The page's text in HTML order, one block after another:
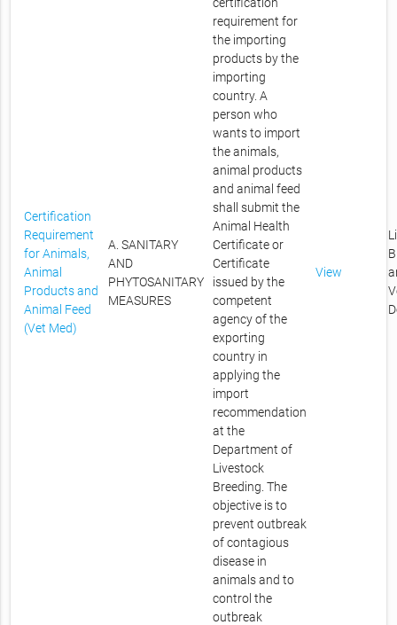
Certification
Requirement
for Animals,
Animal
Products and
Animal Feed
(Vet Med)
A. SANITARY
AND
PHYTOSANITARY
MEASURES
requirement for
the importing
products by the
importing
country. A
person who
wants to import
the animals,
animal products
and animal feed
shall submit the
Animal Health
Certificate or
Certificate
issued by the
competent
agency of the
exporting
country in
applying the
import
recommendation
at the
Department of
Livestock
Breeding. The
objective is to
prevent outbreak
of contagious
disease in
animals and to
control the
outbreak
View